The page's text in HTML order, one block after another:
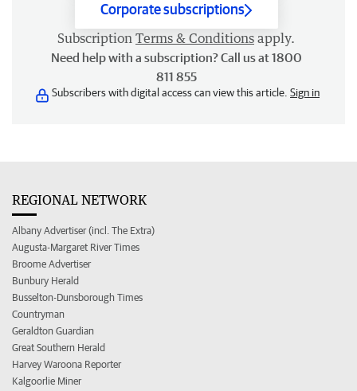
Corporate subscriptions
Subscription Terms & Conditions apply.
Need help with a subscription? Call us at 1800
811 855
Subscribers with digital access can view this article. Sign in
REGIONAL NETWORK
Albany Advertiser (incl. The Extra)
Augusta-Margaret River Times
Broome Advertiser
Bunbury Herald
Busselton-Dunsborough Times
Countryman
Geraldton Guardian
Great Southern Herald
Harvey Waroona Reporter
Kalgoorlie Miner